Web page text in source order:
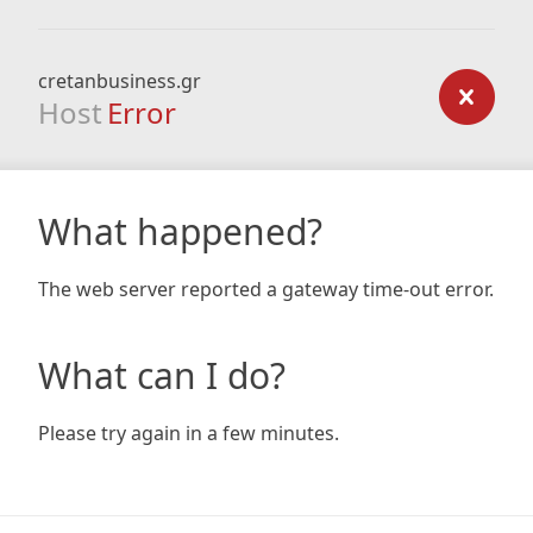
cretanbusiness.gr
Host Error
What happened?
The web server reported a gateway time-out error.
What can I do?
Please try again in a few minutes.